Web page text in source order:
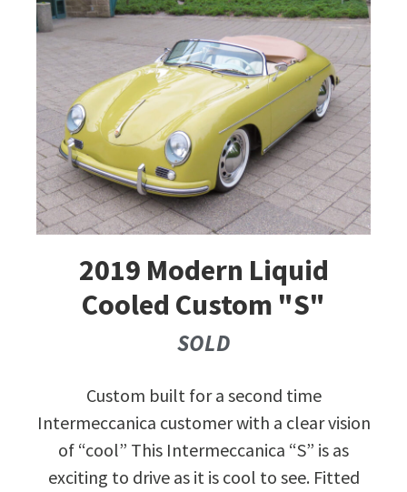
2019 Modern Liquid
Cooled Custom "S"
SOLD
Custom built for a second time
Intermeccanica customer with a clear vision
of “cool” This Intermeccanica “S” is as
exciting to drive as it is cool to see. Fitted